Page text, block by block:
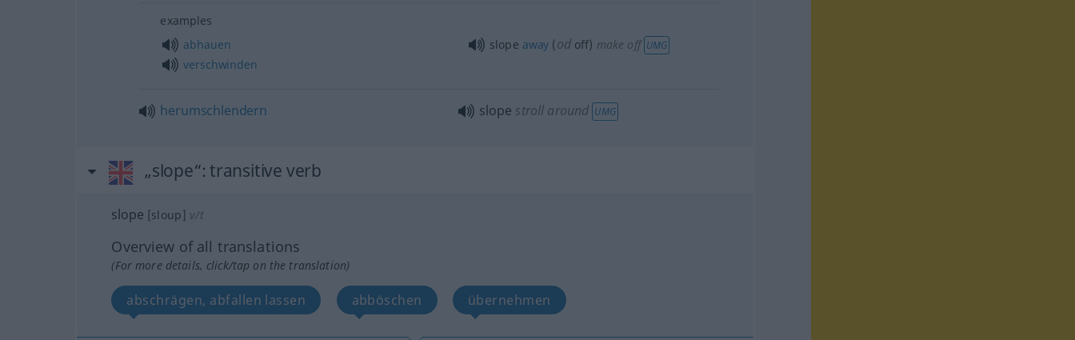
examples
abhauen
verschwinden
slope away (odoff) make off UMG
herumschlendern slope stroll around UMG
„slope“: transitive verb
slope [sloup] v/t
Overview of all translations
(For more details, click/tap on the translation)
abschrägen, abfallen lassen abböschen übernehmen